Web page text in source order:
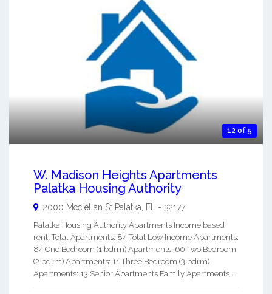
12 of 5
W. Madison Heights Apartments
Palatka Housing Authority
2000 Mcclellan St Palatka FL - 32177
Palatka Housing Authority Apartments Income based
rent. Total Apartments: 84 Total Low Income Apartments:
84 One Bedroom (1 bdrm) Apartments: 60 Two Bedroom
(2 bdrm) Apartments: 11 Three Bedroom (3 bdrm)
Apartments: 13 Senior Apartments Family Apartments ...